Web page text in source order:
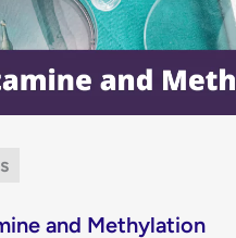
and Methylation